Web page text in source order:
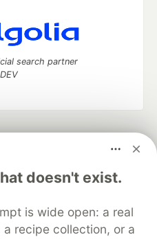
doesn't exist.
is wide open: a real
recipe collection, or a
search partner
your software career
Help
Advertise on DEV
DEV Shop
MLH
Policy
Terms of Use
software that powers